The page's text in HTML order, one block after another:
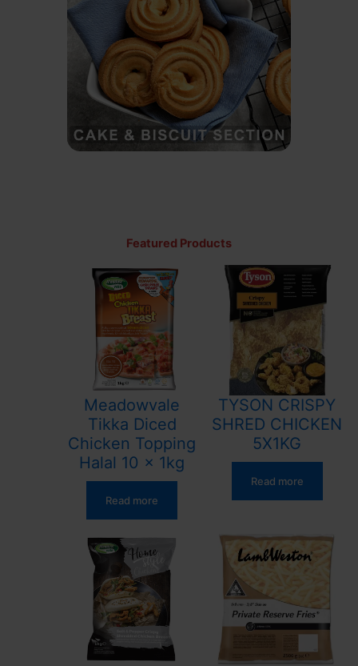
Featured Products
Meadowvale
Tikka Diced
Chicken Topping
Halal 10 x 1kg
Read more
TYSON CRISPY
SHRED CHICKEN
5X1KG
Read more